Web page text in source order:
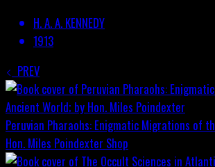
H. A. A. KENNEDY
1913
PREV
Peruvian Pharaohs: Enigmatic Migrations of
Hon. Miles Poindexter Shop